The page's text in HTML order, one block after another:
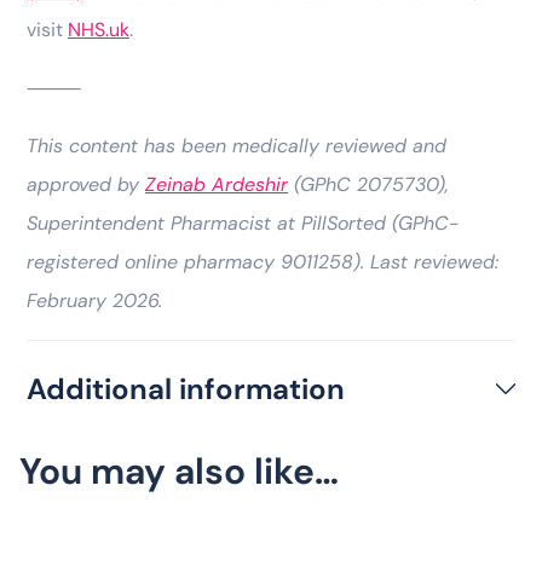
visit NHS.uk.
⸻
This content has been medically reviewed and
approved by Zeinab Ardeshir (GPhC 2075730),
Superintendent Pharmacist at PillSorted (GPhC-
registered online pharmacy 9011258). Last reviewed:
February 2026.
Additional information
You may also like…